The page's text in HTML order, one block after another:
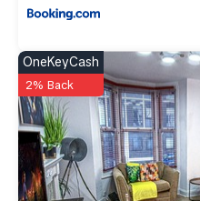
OneKeyCash
2% Back